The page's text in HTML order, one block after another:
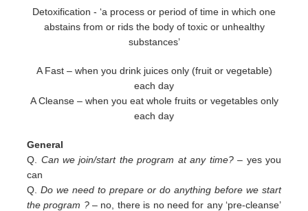
Detoxification - ‘a process or period of time in which one
abstains from or rids the body of toxic or unhealthy
substances’
A Fast – when you drink juices only (fruit or vegetable)
each day
A Cleanse – when you eat whole fruits or vegetables only
each day
General
Q. Can we join/start the program at any time? – yes you
can
Q.Do we need to prepare or do anything before we start
the program ?– no, there is no need for any ‘pre-cleanse’